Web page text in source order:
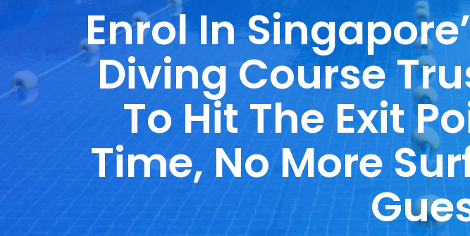
Enrol In
Diving Course
To Hit The Exit
Time, No More